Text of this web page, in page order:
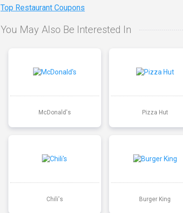
Top Restaurant Coupons
You May Also Be Interested In
McDonald's Pizza Hut
Chili's Burger King